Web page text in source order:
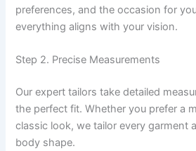
preferences, and the occasion for
everything aligns with your vision.
Step 2. Precise Measurements
Our expert tailors take detailed
the perfect fit. Whether you prefer a
classic look, we tailor every garment
body shape.